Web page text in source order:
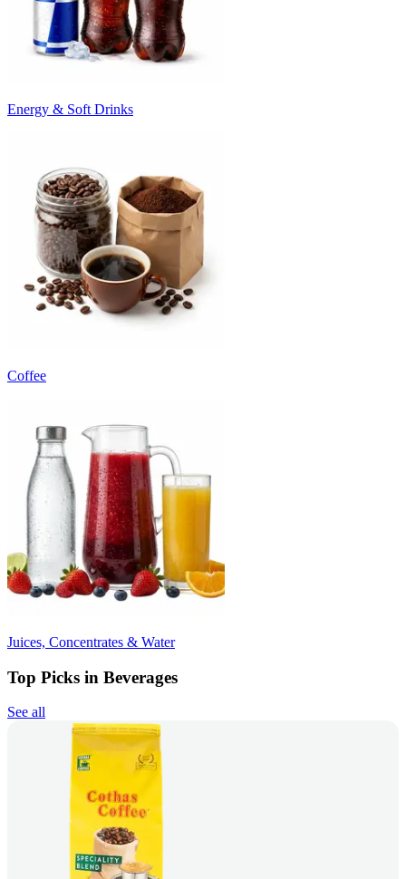
Energy & Soft Drinks
Coffee
Juices, Concentrates & Water
Top Picks in Beverages
See all